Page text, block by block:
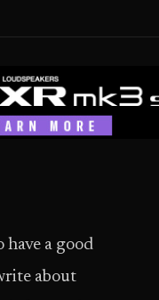
a good
about